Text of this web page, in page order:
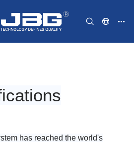
has reached the world's